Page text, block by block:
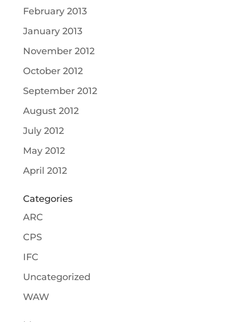
February 2013
January 2013
November 2012
October 2012
September 2012
August 2012
July 2012
May 2012
April 2012
Categories
ARC
CPS
IFC
Uncategorized
WAW